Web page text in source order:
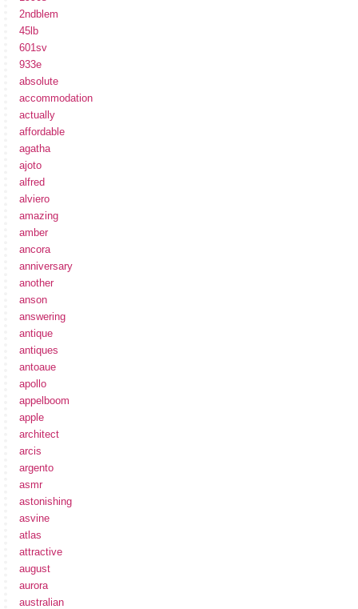
2ndblem
45lb
601sv
933e
absolute
accommodation
actually
affordable
agatha
ajoto
alfred
alviero
amazing
amber
ancora
anniversary
another
anson
answering
antique
antiques
antoaue
apollo
appelboom
apple
architect
arcis
argento
asmr
astonishing
asvine
atlas
attractive
august
aurora
australian